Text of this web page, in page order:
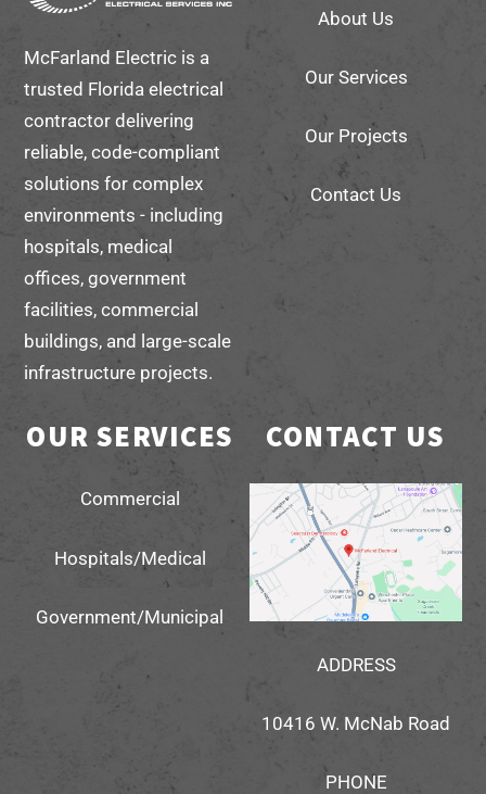
Top
McFarland Electric is a
trusted Florida electrical
contractor delivering
reliable, code-compliant
solutions for complex
environments - including
hospitals, medical
offices, government
facilities, commercial
buildings, and large-scale
infrastructure projects.
About Us
Our Services
Our Projects
Contact Us
OUR SERVICES
Commercial
Hospitals/Medical
Government/Municipal
CONTACT US
ADDRESS
10416 W. McNab Road
PHONE